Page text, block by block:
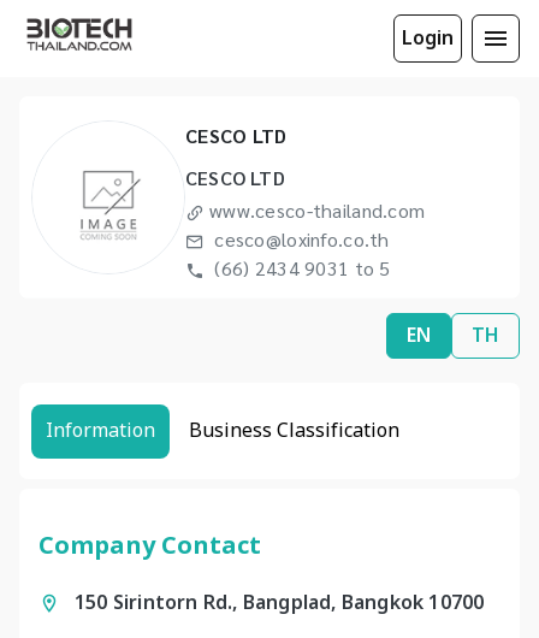
Login
CESCO LTD
CESCO LTD
www.cesco-thailand.com
cesco@loxinfo.co.th
(66) 2434 9031 to 5
EN TH
Information Business Classification
Company Contact
150 Sirintorn Rd., Bangplad, Bangkok 10700